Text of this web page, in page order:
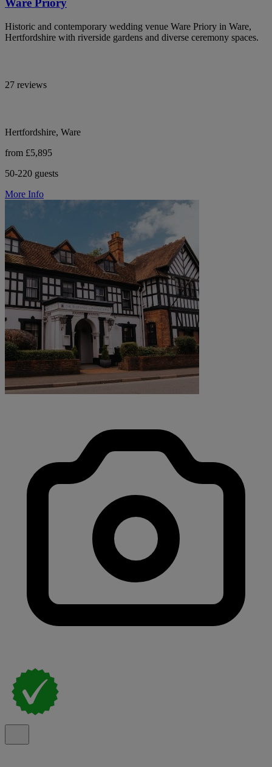
Ware Priory
Historic and contemporary wedding venue Ware Priory in Ware,
Hertfordshire with riverside gardens and diverse ceremony spaces.
27 reviews
Hertfordshire, Ware
from £5,895
50-220 guests
More Info